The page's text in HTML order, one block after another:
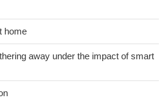
home
away under the impact of smart